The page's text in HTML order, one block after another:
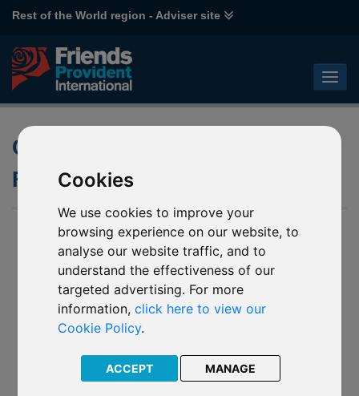
Cookies
We use cookies to improve your
browsing experience on our website, to
analyse our website traffic, and to
understand the effectiveness of our
targeted advertising. For more
information,click here to view our
Cookie Policy.
ACCEPT MANAGE
Rest of the World region - Adviser site
Climate Change Thematic
Funds